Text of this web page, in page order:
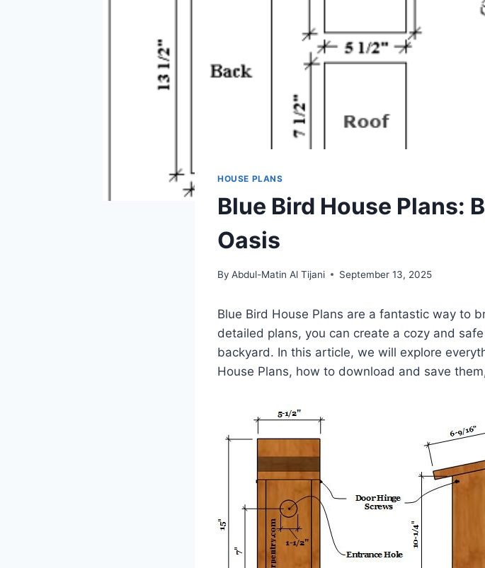
HOUSE PLANS
Blue Bird House Plans:
Oasis
By Abdul-Matin Al Tijani September 13, 2025
Blue Bird House Plans are a fantastic way to
detailed plans, you can create a cozy and
backyard. In this article, we will explore
House Plans, how to download and save